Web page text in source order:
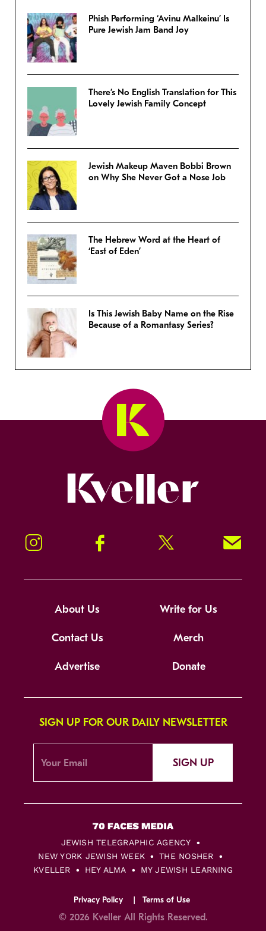
Phish Performing ‘Avinu Malkeinu’ Is
Pure Jewish Jam Band Joy
There’s No English Translation for This
Lovely Jewish Family Concept
Jewish Makeup Maven Bobbi Brown
on Why She Never Got a Nose Job
The Hebrew Word at the Heart of
‘East of Eden’
Is This Jewish Baby Name on the Rise
Because of a Romantasy Series?
Instagram Facebook Twitter Signup!
About Us Write for Us
Contact Us Merch
Advertise Donate
SIGN UP FOR OUR DAILY NEWSLETTER
SIGN UP
JEWISH TELEGRAPHIC AGENCY
NEW YORK JEWISH WEEK
THE NOSHER
KVELLER
HEY ALMA MY JEWISH LEARNING
Privacy Policy Terms of Use
© 2026 Kveller All Rights Reserved.